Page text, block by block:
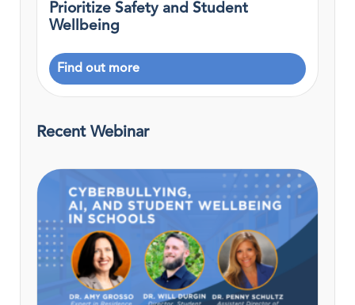
Prioritize Safety and Student
Wellbeing
Find out more
Recent Webinar